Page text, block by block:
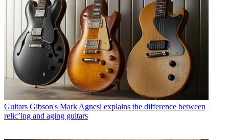
Guitars Gibson's Mark Agnesi explains the difference between
relic’ing and aging guitars